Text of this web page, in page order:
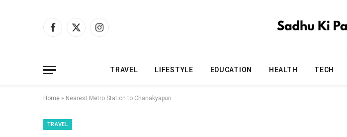
Facebook
X
Instagram
TRAVEL LIFESTYLE EDUCATION HEALTH TECH
Home » Nearest Metro Station to Chanakyapuri
TRAVEL